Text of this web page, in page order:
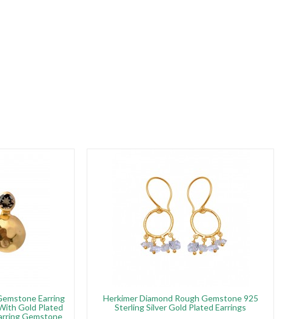
Earring
Gold Plated
Gemstone
Herkimer Diamond Rough Gemstone 925
Sterling Silver Gold Plated Earrings